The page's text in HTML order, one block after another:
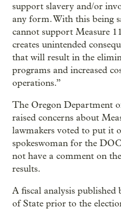
support slavery and/or
any form. With this being
cannot support Measure
creates unintended
that will result in the
programs and increased
operations.”
The Oregon Department
raised concerns about
lawmakers voted to put it
spokeswoman for the
not have a comment on
results.
A fiscal analysis published
of State prior to the